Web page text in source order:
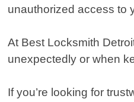
unauthorized access to
At Best Locksmith
unexpectedly or when
If you’re looking for